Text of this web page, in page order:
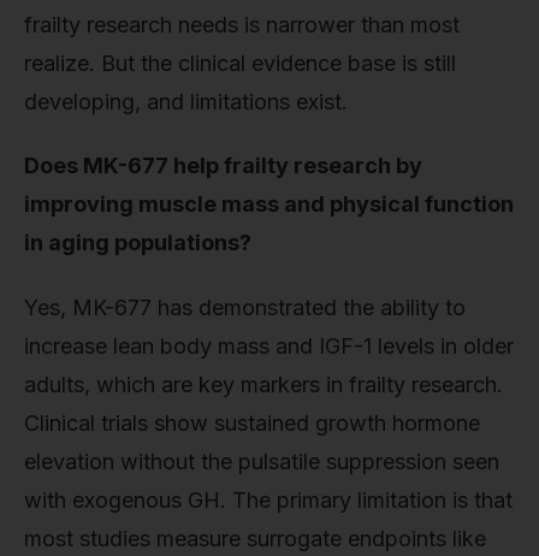
frailty research needs is narrower than most
realize. But the clinical evidence base is still
developing, and limitations exist.
Does MK-677 help frailty research by
improving muscle mass and physical function
in aging populations?
Yes, MK-677 has demonstrated the ability to
increase lean body mass and IGF-1 levels in older
adults, which are key markers in frailty research.
Clinical trials show sustained growth hormone
elevation without the pulsatile suppression seen
with exogenous GH. The primary limitation is that
most studies measure surrogate endpoints like